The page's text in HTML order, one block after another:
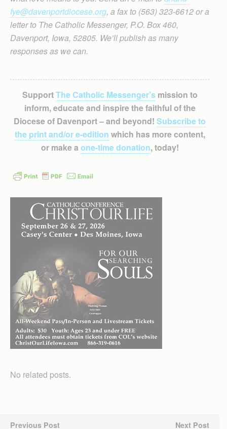
fye@davenportdiocese.org, a fax to (563) 323-6612 or a
letter to The Catholic Messenger, P.O. Box 460,
Davenport, Iowa, 52805. We’ll publish as many
responses as we can.
SupportThe Catholic Messenger’smission to
inform, educate and inspire the faithful of the
Diocese of Davenport – and beyond! Subscribe to
the print and/or e-edition which has more content,
or make a one-time donation, today!
No related posts.
Previous Post Next Post